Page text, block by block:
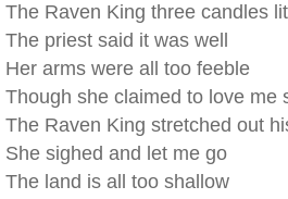
The Raven King three candles lit
The priest said it was well
Her arms were all too feeble
Though she claimed to love me
The Raven King stretched out
She sighed and let me go
The land is all too shallow